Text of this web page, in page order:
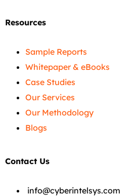
Resources
Sample Reports
Whitepaper & eBooks
Case Studies
Our Services
Our Methodology
Blogs
Contact Us
info@cyberintelsys.com